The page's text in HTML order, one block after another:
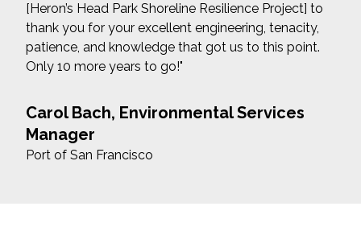
[Heron’s Head Park Shoreline Resilience Project] to
thank you for your excellent engineering, tenacity,
patience, and knowledge that got us to this point.
Only 10 more years to go!"
Carol Bach, Environmental Services
Manager
Port of San Francisco